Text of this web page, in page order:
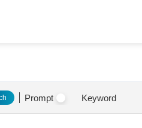
Prompt Keyword